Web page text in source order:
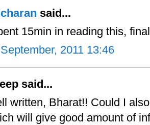
said...
15min in reading this,
2011 13:46
said...
written, Bharat!! Could I
will give good amount of